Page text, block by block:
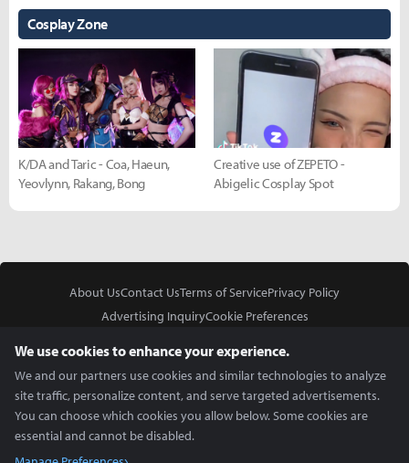
Cosplay Zone
K/DA and Taric - Coa, Haeun,
Yeovlynn, Rakang, Bong
Creative use of ZEPETO -
Abigelic Cosplay Spot
About UsContact UsTerms of ServicePrivacy Policy
Advertising InquiryCookie Preferences
We use cookies to enhance your experience.
We and our partners use cookies and similar technologies to analyze
site traffic, personalize content, and serve targeted advertisements.
You can choose which cookies you allow below. Some cookies are
essential and cannot be disabled.